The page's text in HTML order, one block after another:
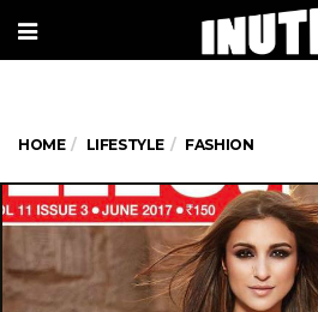
HOME LIFESTYLE FASHION